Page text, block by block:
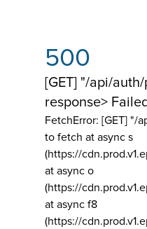
500
[GET] "/api/
response>
FetchError: [GET] "/
to fetch at async s
(https://
at async o
(https://
at async f8
(https://